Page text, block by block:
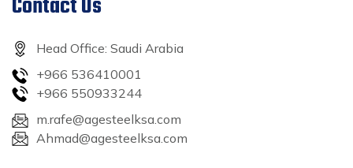
Head Office: Saudi Arabia
+966 536410001
+966 550933244
m.rafe@agesteelksa.com
Ahmad@agesteelksa.com